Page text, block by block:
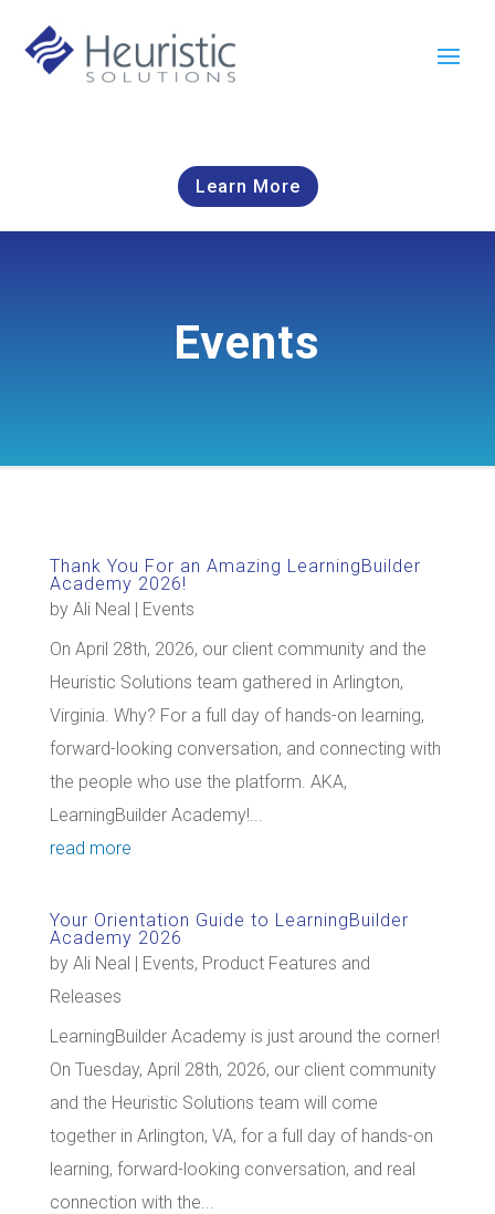
Learn More
Events
Thank You For an Amazing LearningBuilder
Academy 2026!
by Ali Neal | Events
On April 28th, 2026, our client community and the
Heuristic Solutions team gathered in Arlington,
Virginia. Why? For a full day of hands-on learning,
forward-looking conversation, and connecting with
the people who use the platform. AKA,
LearningBuilder Academy!...
read more
Your Orientation Guide to LearningBuilder
Academy 2026
by Ali Neal | Events, Product Features and
Releases
LearningBuilder Academy is just around the corner!
On Tuesday, April 28th, 2026, our client community
and the Heuristic Solutions team will come
together in Arlington, VA, for a full day of hands-on
learning, forward-looking conversation, and real
connection with the...